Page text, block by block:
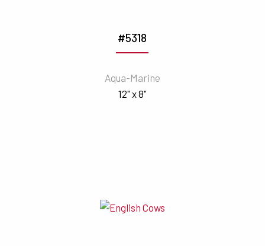
#5318
Aqua-Marine
12" x 8"